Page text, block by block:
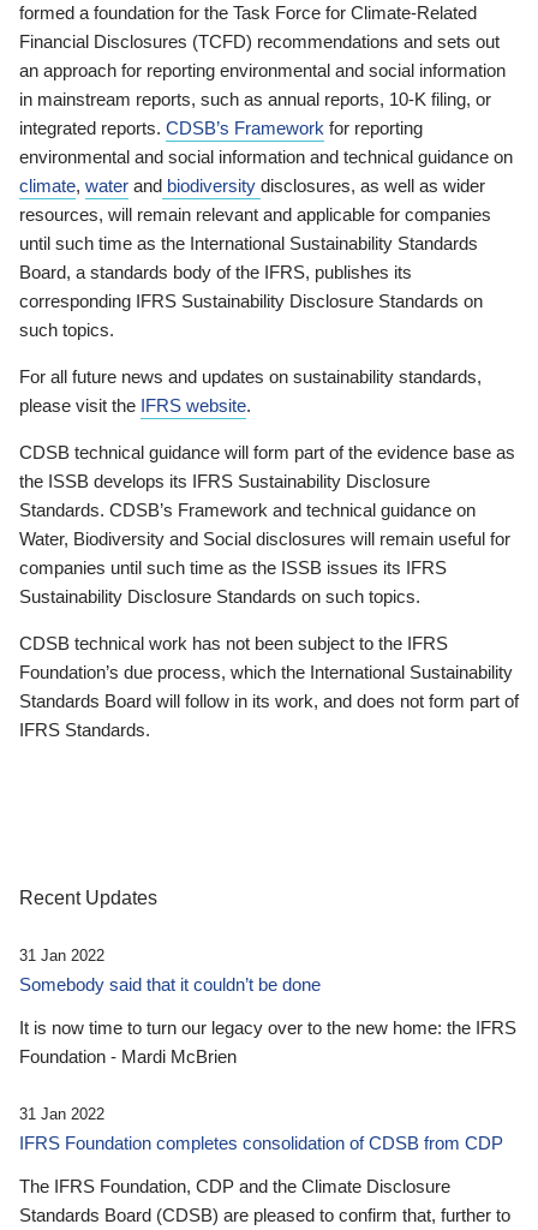
formed a foundation for the Task Force for Climate-Related
Financial Disclosures (TCFD) recommendations and sets out
an approach for reporting environmental and social information
in mainstream reports, such as annual reports, 10-K filing, or
integrated reports. CDSB’s Framework for reporting
environmental and social information and technical guidance on
climate, water and biodiversity disclosures, as well as wider
resources, will remain relevant and applicable for companies
until such time as the International Sustainability Standards
Board, a standards body of the IFRS, publishes its
corresponding IFRS Sustainability Disclosure Standards on
such topics.
For all future news and updates on sustainability standards,
please visit the IFRS website.
CDSB technical guidance will form part of the evidence base as
the ISSB develops its IFRS Sustainability Disclosure
Standards. CDSB’s Framework and technical guidance on
Water, Biodiversity and Social disclosures will remain useful for
companies until such time as the ISSB issues its IFRS
Sustainability Disclosure Standards on such topics.
CDSB technical work has not been subject to the IFRS
Foundation’s due process, which the International Sustainability
Standards Board will follow in its work, and does not form part of
IFRS Standards.
Recent Updates
31 Jan 2022
Somebody said that it couldn’t be done
It is now time to turn our legacy over to the new home: the IFRS
Foundation - Mardi McBrien
31 Jan 2022
IFRS Foundation completes consolidation of CDSB from CDP
The IFRS Foundation, CDP and the Climate Disclosure
Standards Board (CDSB) are pleased to confirm that, further to